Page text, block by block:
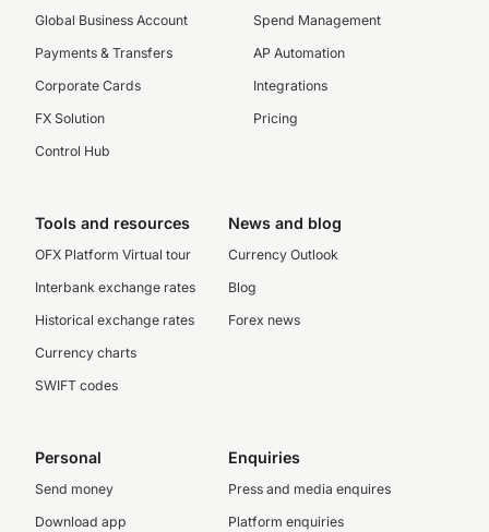
Global Business Account
Payments & Transfers
Corporate Cards
FX Solution
Control Hub
Spend Management
AP Automation
Integrations
Pricing
Tools and resources
OFX Platform Virtual tour
Interbank exchange rates
Historical exchange rates
Currency charts
SWIFT codes
News and blog
Currency Outlook
Blog
Forex news
Personal
Send money
Download app
Enquiries
Press and media enquires
Platform enquiries